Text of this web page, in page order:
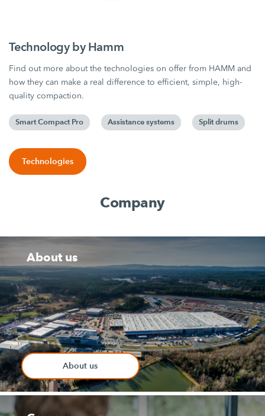
Technology by Hamm
Find out more about the technologies on offer from HAMM and
how they can make a real difference to efficient, simple, high-
quality compaction.
Smart Compact Pro Assistance systems Split drums
Technologies
Company
About us
About us